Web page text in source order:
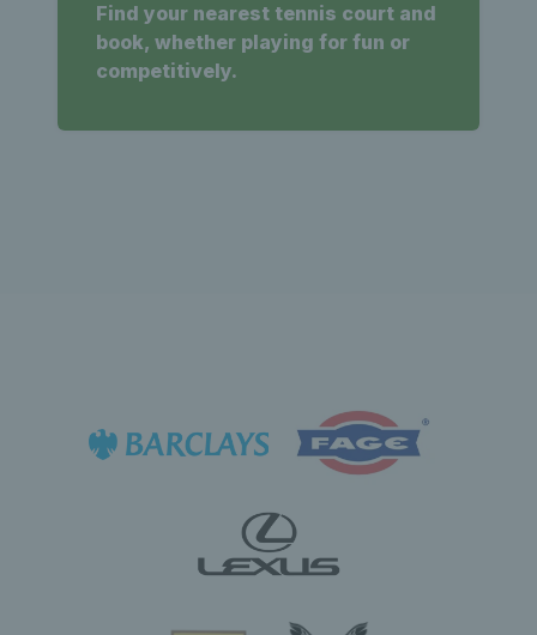
Find your nearest tennis court and
book, whether playing for fun or
competitively.